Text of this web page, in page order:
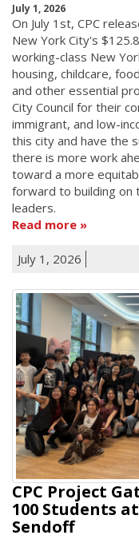
July 1, 2026
On July 1st, CPC
New York City's
working-class New
housing, childcare,
and other essential
City Council for their
immigrant, and low-
this city and have the
there is more work
toward a more
forward to building on
leaders.
Read more
July 1, 2026
CPC Project
100 Students
Sendoff